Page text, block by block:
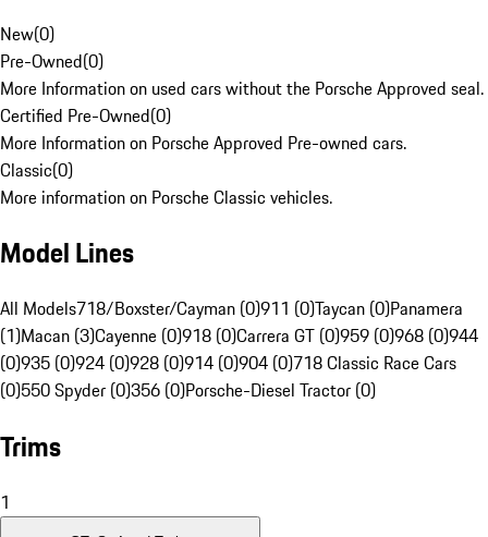
New(0)
Pre-Owned(0)
More Information on used cars without the Porsche Approved seal.
Certified Pre-Owned(0)
More Information on Porsche Approved Pre-owned cars.
Classic(0)
More information on Porsche Classic vehicles.
Model Lines
All Models718/Boxster/Cayman (0)911 (0)Taycan (0)Panamera
(1)Macan (3)Cayenne (0)918 (0)Carrera GT (0)959 (0)968 (0)944
(0)935 (0)924 (0)928 (0)914 (0)904 (0)718 Classic Race Cars
(0)550 Spyder (0)356 (0)Porsche-Diesel Tractor (0)
Trims
1